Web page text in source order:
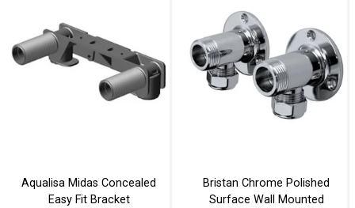
Aqualisa Midas Concealed
Easy Fit Bracket
Bristan Chrome Polished
Surface Wall Mounted